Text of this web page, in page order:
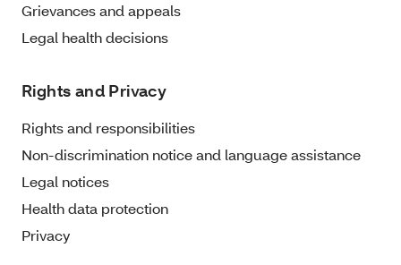
Grievances and appeals
Legal health decisions
Rights and Privacy
Rights and responsibilities
Non-discrimination notice and language assistance
Legal notices
Health data protection
Privacy